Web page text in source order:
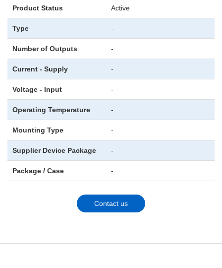
Product Status Active
Type -
Number of Outputs -
Current - Supply -
Voltage - Input -
Operating Temperature -
Mounting Type -
Supplier Device Package -
Package / Case -
Contact us